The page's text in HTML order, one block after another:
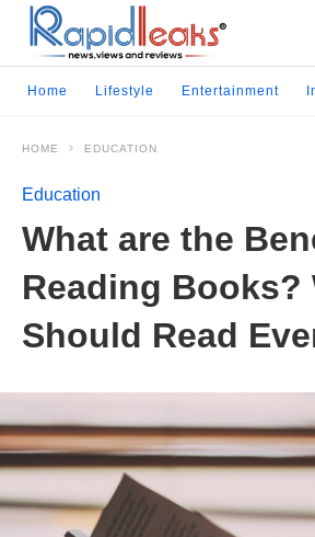
Home Lifestyle Entertainment
HOME EDUCATION
Education
What are the
Reading Books?
Should Read